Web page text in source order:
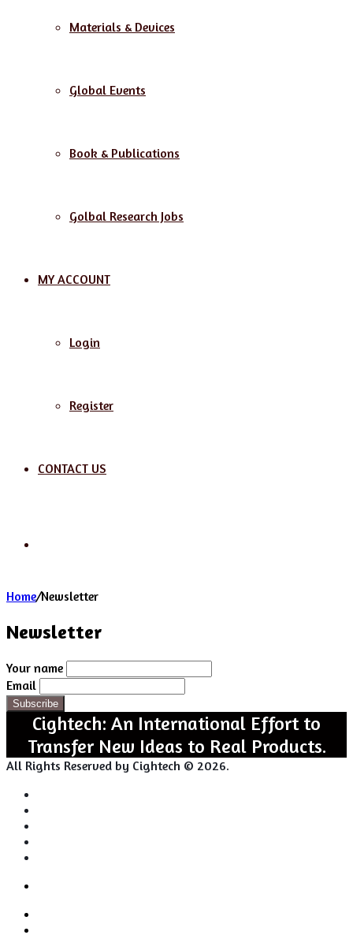
Materials & Devices
Global Events
Book & Publications
Golbal Research Jobs
MY ACCOUNT
Login
Register
CONTACT US
Home/Newsletter
Newsletter
Your name
Email
Cightech: An International Effort to
Transfer New Ideas to Real Products.
All Rights Reserved by Cightech © 2026.
Back
button
Close